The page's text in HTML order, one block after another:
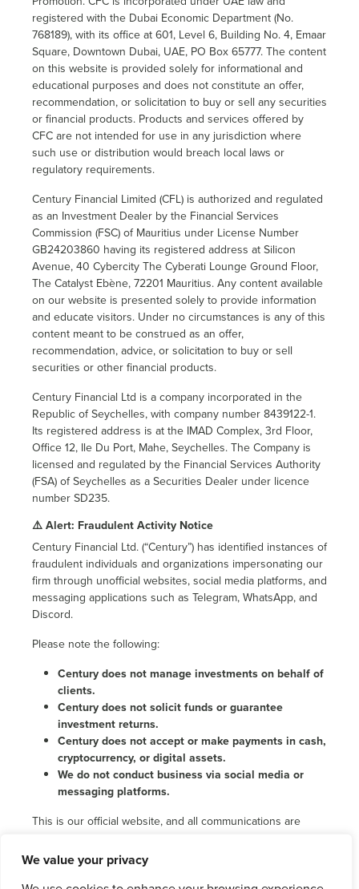
We value your privacy
registered with the Dubai Economic Department (No.
768189), with its office at 601, Level 6, Building No. 4, Emaar
Square, Downtown Dubai, UAE, PO Box 65777. The content
on this website is provided solely for informational and
educational purposes and does not constitute an offer,
recommendation, or solicitation to buy or sell any securities
or financial products. Products and services offered by
CFC are not intended for use in any jurisdiction where
such use or distribution would breach local laws or
regulatory requirements.
Century Financial Limited (CFL) is authorized and regulated
as an Investment Dealer by the Financial Services
Commission (FSC) of Mauritius under License Number
GB24203860 having its registered address at Silicon
Avenue, 40 Cybercity The Cyberati Lounge Ground Floor,
The Catalyst Ebène, 72201 Mauritius. Any content available
on our website is presented solely to provide information
and educate visitors. Under no circumstances is any of this
content meant to be construed as an offer,
recommendation, advice, or solicitation to buy or sell
securities or other financial products.
Century Financial Ltd is a company incorporated in the
Republic of Seychelles, with company number 8439122-1.
Its registered address is at the IMAD Complex, 3rd Floor,
Office 12, Ile Du Port, Mahe, Seychelles. The Company is
licensed and regulated by the Financial Services Authority
(FSA) of Seychelles as a Securities Dealer under licence
number SD235.
⚠️ Alert: Fraudulent Activity Notice
Century Financial Ltd. (“Century”) has identified instances of
fraudulent individuals and organizations impersonating our
firm through unofficial websites, social media platforms, and
messaging applications such as Telegram, WhatsApp, and
Discord.
Please note the following:
Century does not manage investments on behalf of
clients.
Century does not solicit funds or guarantee
investment returns.
Century does not accept or make payments in cash,
cryptocurrency, or digital assets.
We do not conduct business via social media or
messaging platforms.
This is our official website, and all communications are
channels.
We strongly encourage the public to remain cautious, verify